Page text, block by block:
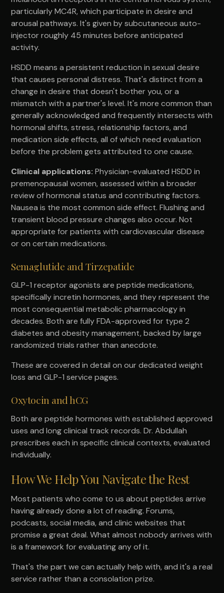
particularly MC4R, which participate in desire and
arousal pathways. It's given by subcutaneous auto-
injector roughly 45 minutes before anticipated
activity.
HSDD means a persistent reduction in sexual desire
that causes personal distress. That's distinct from a
change in desire that doesn't bother you, or a
mismatch with a partner's level. It's more common than
generally acknowledged and frequently intersects with
hormonal shifts, stress, relationship factors, and
medication side effects, all of which need evaluation
before the problem gets attributed to one cause.
Clinical applications: Physician-evaluated HSDD in
premenopausal women, assessed within a broader
review of hormonal status and contributing factors.
Nausea is the most common side effect. Flushing and
transient blood pressure changes also occur. Not
appropriate for patients with cardiovascular disease
or on certain medications.
Semaglutide and Tirzepatide
GLP-1 receptor agonists are peptide medications,
specifically incretin hormones, and they represent the
most consequential metabolic pharmacology in
decades. Both are fully FDA-approved for type 2
diabetes and obesity management, backed by large
randomized trials rather than anecdote.
These are covered in detail on our dedicated weight
loss and GLP-1 service pages.
Oxytocin and hCG
Both are peptide hormones with established approved
uses and long clinical track records. Dr. Abdullah
prescribes each in specific clinical contexts, evaluated
individually.
How We Help You Navigate the Rest
Most patients who come to us about peptides arrive
having already done a lot of reading. Forums,
podcasts, social media, and clinic websites that
promise a great deal. What almost nobody arrives with
is a framework for evaluating any of it.
That's the part we can actually help with, and it's a real
service rather than a consolation prize.